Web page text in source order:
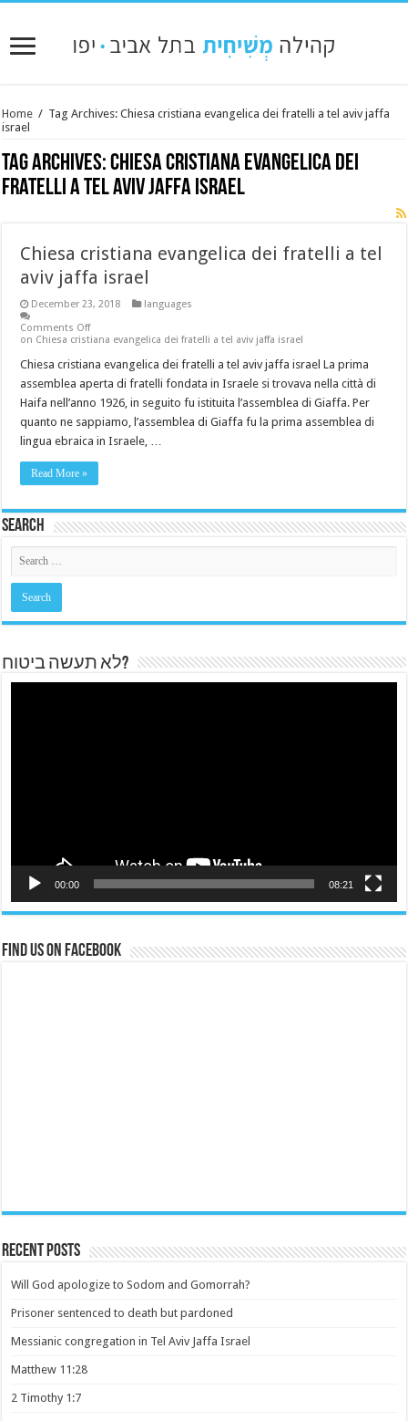
Home / Tag Archives: Chiesa cristiana evangelica dei fratelli a tel aviv jaffa
israel
Tag Archives:Chiesa cristiana evangelica dei
fratelli a tel aviv jaffa israel
Chiesa cristiana evangelica dei fratelli a tel
aviv jaffa israel
December 23, 2018
languages
Comments Off
on Chiesa cristiana evangelica dei fratelli a tel aviv jaffa israel
Chiesa cristiana evangelica dei fratelli a tel aviv jaffa israel La prima
assemblea aperta di fratelli fondata in Israele si trovava nella città di
Haifa nell’anno 1926, in seguito fu istituita l’assemblea di Giaffa. Per
quanto ne sappiamo, l’assemblea di Giaffa fu la prima assemblea di
lingua ebraica in Israele, …
Read More »
Search
לא תעשה ביטוח?
00:00 08:21
Find us on Facebook
Recent Posts
Will God apologize to Sodom and Gomorrah?
Prisoner sentenced to death but pardoned
Messianic congregation in Tel Aviv Jaffa Israel
Matthew 11:28
2 Timothy 1:7